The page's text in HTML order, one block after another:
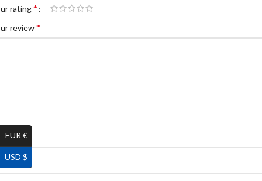
rating*
review*
*
EUR €
USD $